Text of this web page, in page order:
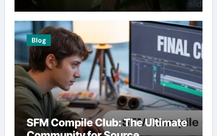
Blog
SFM Compile Club: The Ultimate